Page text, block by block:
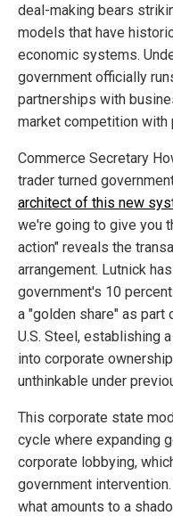
deal-making bears
models that have
economic systems.
government officially
partnerships with
market competition
Commerce Secretary
trader turned
architect of this new
we're going to give you
action" reveals the
arrangement. Lutnick
government's 10
a "golden share" as
U.S. Steel, establishing
into corporate
unthinkable under
This corporate state
cycle where expanding
corporate lobbying,
government
what amounts to a